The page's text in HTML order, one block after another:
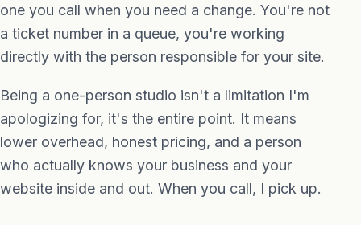
one you call when you need a change. You're not
a ticket number in a queue, you're working
directly with the person responsible for your site.
Being a one-person studio isn't a limitation I'm
apologizing for, it's the entire point. It means
lower overhead, honest pricing, and a person
who actually knows your business and your
website inside and out. When you call, I pick up.